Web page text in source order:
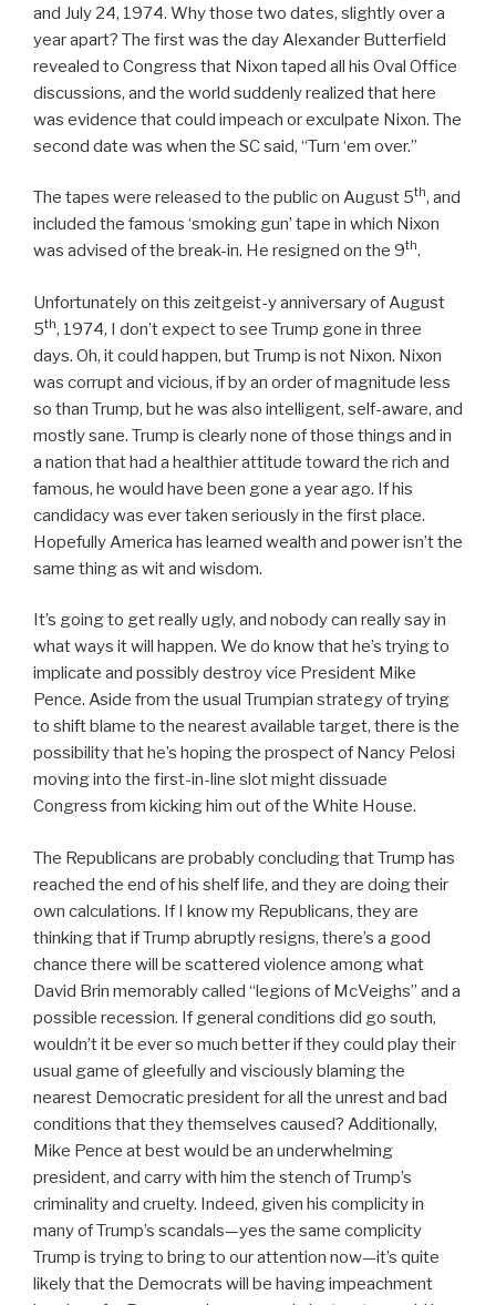
and July 24, 1974. Why those two dates, slightly over a
year apart? The first was the day Alexander Butterfield
revealed to Congress that Nixon taped all his Oval Office
discussions, and the world suddenly realized that here
was evidence that could impeach or exculpate Nixon. The
second date was when the SC said, “Turn ‘em over.”
The tapes were released to the public on August 5th, and
included the famous ‘smoking gun’ tape in which Nixon
was advised of the break-in. He resigned on the 9th.
Unfortunately on this zeitgeist-y anniversary of August
5th, 1974, I don’t expect to see Trump gone in three
days. Oh, it could happen, but Trump is not Nixon. Nixon
was corrupt and vicious, if by an order of magnitude less
so than Trump, but he was also intelligent, self-aware, and
mostly sane. Trump is clearly none of those things and in
a nation that had a healthier attitude toward the rich and
famous, he would have been gone a year ago. If his
candidacy was ever taken seriously in the first place.
Hopefully America has learned wealth and power isn’t the
same thing as wit and wisdom.
It’s going to get really ugly, and nobody can really say in
what ways it will happen. We do know that he’s trying to
implicate and possibly destroy vice President Mike
Pence. Aside from the usual Trumpian strategy of trying
to shift blame to the nearest available target, there is the
possibility that he’s hoping the prospect of Nancy Pelosi
moving into the first-in-line slot might dissuade
Congress from kicking him out of the White House.
The Republicans are probably concluding that Trump has
reached the end of his shelf life, and they are doing their
own calculations. If I know my Republicans, they are
thinking that if Trump abruptly resigns, there’s a good
chance there will be scattered violence among what
David Brin memorably called “legions of McVeighs” and a
possible recession. If general conditions did go south,
wouldn’t it be ever so much better if they could play their
usual game of gleefully and visciously blaming the
nearest Democratic president for all the unrest and bad
conditions that they themselves caused? Additionally,
Mike Pence at best would be an underwhelming
president, and carry with him the stench of Trump’s
criminality and cruelty. Indeed, given his complicity in
many of Trump’s scandals—yes the same complicity
Trump is trying to bring to our attention now—it’s quite
likely that the Democrats will be having impeachment